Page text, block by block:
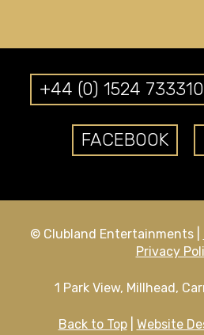
+44 (0) 1524 733310
FACEBOOK
© Clubland Entertainments |
Privacy
1 Park View, Millhead,
Back to Top| Website